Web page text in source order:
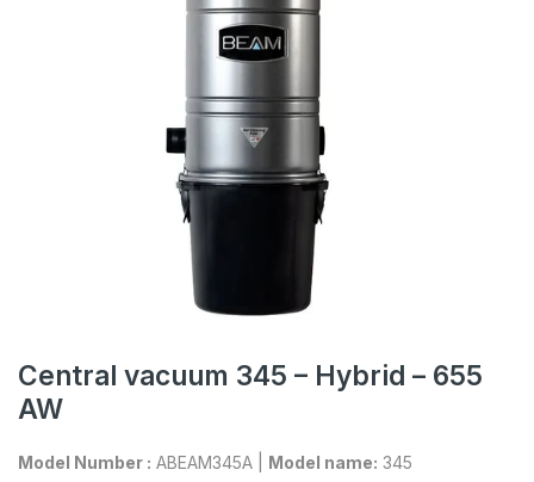
Central vacuum 345 – Hybrid – 655
AW
Model Number : ABEAM345A | Model name: 345